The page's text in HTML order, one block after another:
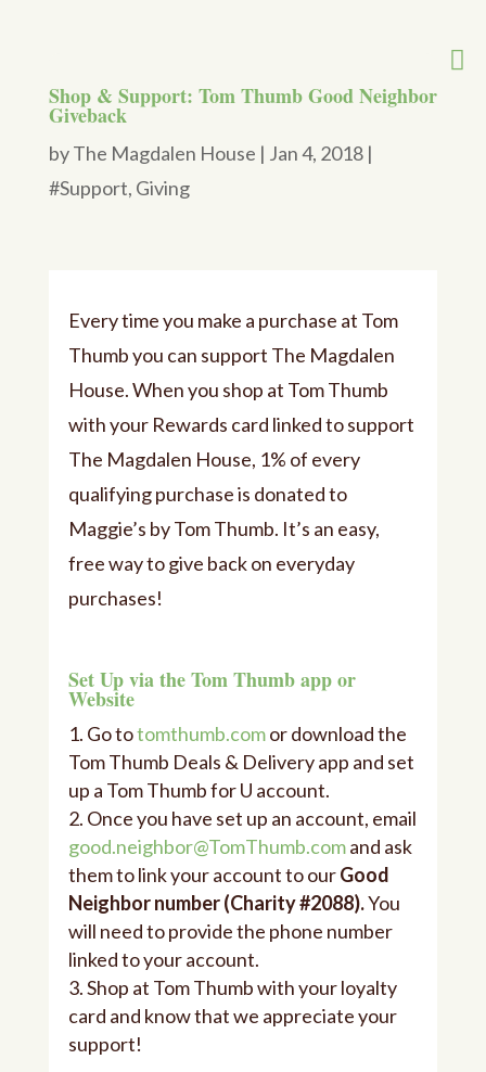
Shop & Support: Tom Thumb Good Neighbor
Giveback
byThe Magdalen House | Jan 4, 2018|
#Support, Giving
Every time you make a purchase at Tom
Thumb you can support The Magdalen
House.When you shop at Tom Thumb
with your Rewards card linked to support
The Magdalen House, 1% of every
qualifying purchase is donated to
Maggie’s by Tom Thumb. It’s an easy,
free way to give back on everyday
purchases!
Set Up via the Tom Thumb app or
Website
Go totomthumb.comor download the
Tom Thumb Deals & Delivery app and set
up a Tom Thumb for U account.
Once you have set up an account, email
good.neighbor@TomThumb.comand ask
them to link your account to ourGood
Neighbor number (Charity #2088).You
will need to provide the phone number
linked to your account.
Shop at Tom Thumb with your loyalty
card and know that we appreciate your
support!